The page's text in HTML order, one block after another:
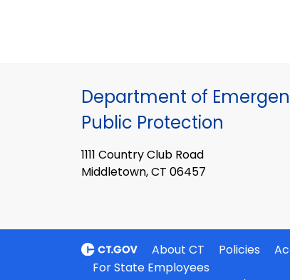
Department of
Public Protection
1111 Country Club Road
Middletown, CT 06457
About CT Policies
For State Employees